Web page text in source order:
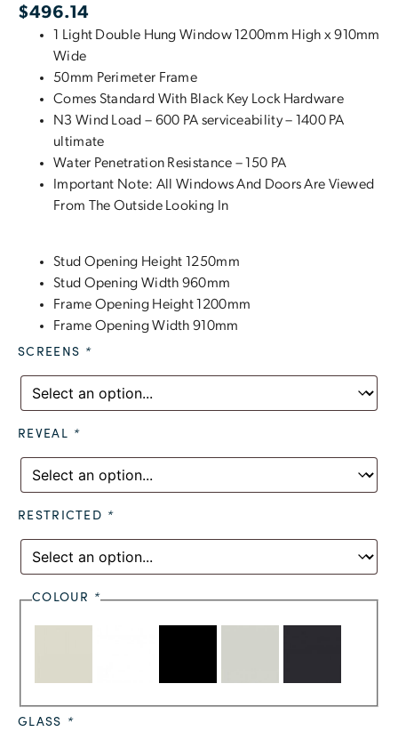
$496.14
1 Light Double Hung Window 1200mm High x 910mm
Wide
50mm Perimeter Frame
Comes Standard With Black Key Lock Hardware
N3 Wind Load – 600 PA serviceability – 1400 PA
ultimate
Water Penetration Resistance – 150 PA
Important Note: All Windows And Doors Are Viewed
From The Outside Looking In
Stud Opening Height 1250mm
Stud Opening Width 960mm
Frame Opening Height 1200mm
Frame Opening Width 910mm
SCREENS *
REVEAL *
RESTRICTED *
COLOUR *
GLASS *